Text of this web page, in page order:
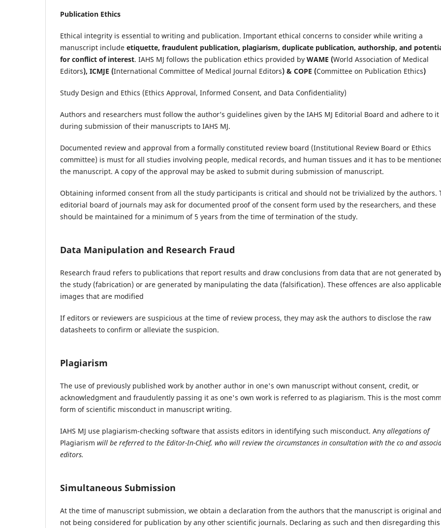
Publication Ethics
Ethical integrity is essential to writing and publication. Important ethical concerns to consider while writing a
manuscript include etiquette, fraudulent publication, plagiarism, duplicate publication, authorship, and
for conflict of interest. IAHS MJ follows the publication ethics provided by WAME (World Association of Medical
Editors), ICMJE (International Committee of Medical Journal Editors) & COPE (Committee on Publication Ethics)
Study Design and Ethics (Ethics Approval, Informed Consent, and Data Confidentiality)
Authors and researchers must follow the author’s guidelines given by the IAHS MJ Editorial Board and adhere to it
during submission of their manuscripts to IAHS MJ.
Documented review and approval from a formally constituted review board (Institutional Review Board or Ethics
committee) is must for all studies involving people, medical records, and human tissues and it has to be
the manuscript. A copy of the approval may be asked to submit during submission of manuscript.
Obtaining informed consent from all the study participants is critical and should not be trivialized by the authors.
editorial board of journals may ask for documented proof of the consent form used by the researchers, and these
should be maintained for a minimum of 5 years from the time of termination of the study.
Data Manipulation and Research Fraud
Research fraud refers to publications that report results and draw conclusions from data that are not generated
the study (fabrication) or are generated by manipulating the data (falsification). These offences are also
images that are modified
If editors or reviewers are suspicious at the time of review process, they may ask the authors to disclose the raw
datasheets to confirm or alleviate the suspicion.
Plagiarism
The use of previously published work by another author in one's own manuscript without consent, credit, or
acknowledgment and fraudulently passing it as one's own work is referred to as plagiarism. This is the most
form of scientific misconduct in manuscript writing.
IAHS MJ use plagiarism-checking software that assists editors in identifying such misconduct. Any allegations of
Plagiarism will be referred to the Editor-In-Chief, who will review the circumstances in consultation with the co and
editors.
Simultaneous Submission
At the time of manuscript submission, we obtain a declaration from the authors that the manuscript is original
not being considered for publication by any other scientific journals. Declaring as such and then disregarding this